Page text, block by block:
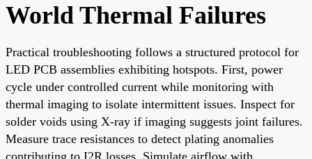
World Thermal Failures
Practical troubleshooting follows a structured protocol for
LED PCB assemblies exhibiting hotspots. First, power
cycle under controlled current while monitoring with
thermal imaging to isolate intermittent issues. Inspect for
solder voids using X-ray if imaging suggests joint failures.
Measure trace resistances to detect plating anomalies
contributing to I2R losses. Simulate airflow with